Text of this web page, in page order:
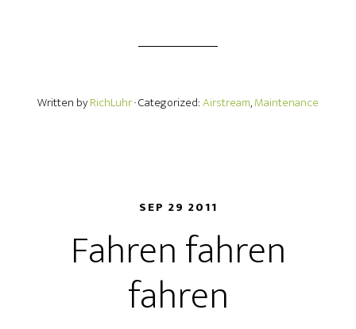
Written byRichLuhr· Categorized:Airstream,Maintenance
SEP 29 2011
Fahren fahren
fahren